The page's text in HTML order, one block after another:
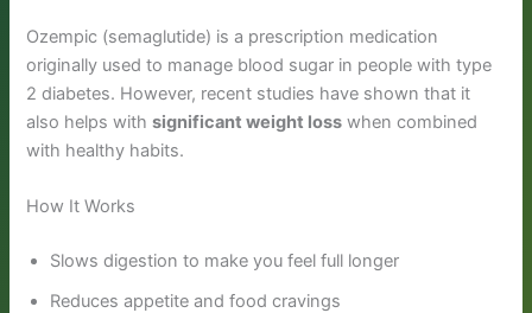
Ozempic (semaglutide) is a prescription medication
originally used to manage blood sugar in people with type
2 diabetes. However, recent studies have shown that it
also helps withsignificant weight loss when combined
with healthy habits.
How It Works
Slows digestion to make you feel full longer
Reduces appetite and food cravings